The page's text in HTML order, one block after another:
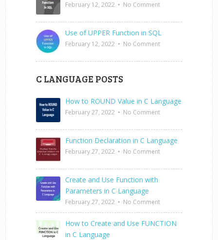
February 12, 2022 • No Comment
Use of UPPER Function in SQL
February 12, 2022 • No Comment
C LANGUAGE POSTS
How to ROUND Value in C Language
February 27, 2022 • No Comment
Function Declaration in C Language
February 27, 2022 • No Comment
Create and Use Function with
Parameters in C Language
February 27, 2022 • No Comment
How to Create and Use FUNCTION
in C Language